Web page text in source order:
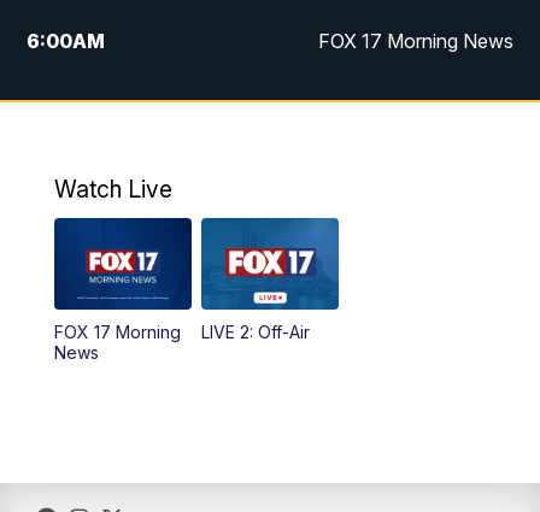
6:00AM FOX 17 Morning News
10:00AM Replay: FOX 17 Morning News
11:00PM Replay: FOX 17 News at 10
Watch Live
FOX 17 Morning
News
LIVE 2: Off-Air